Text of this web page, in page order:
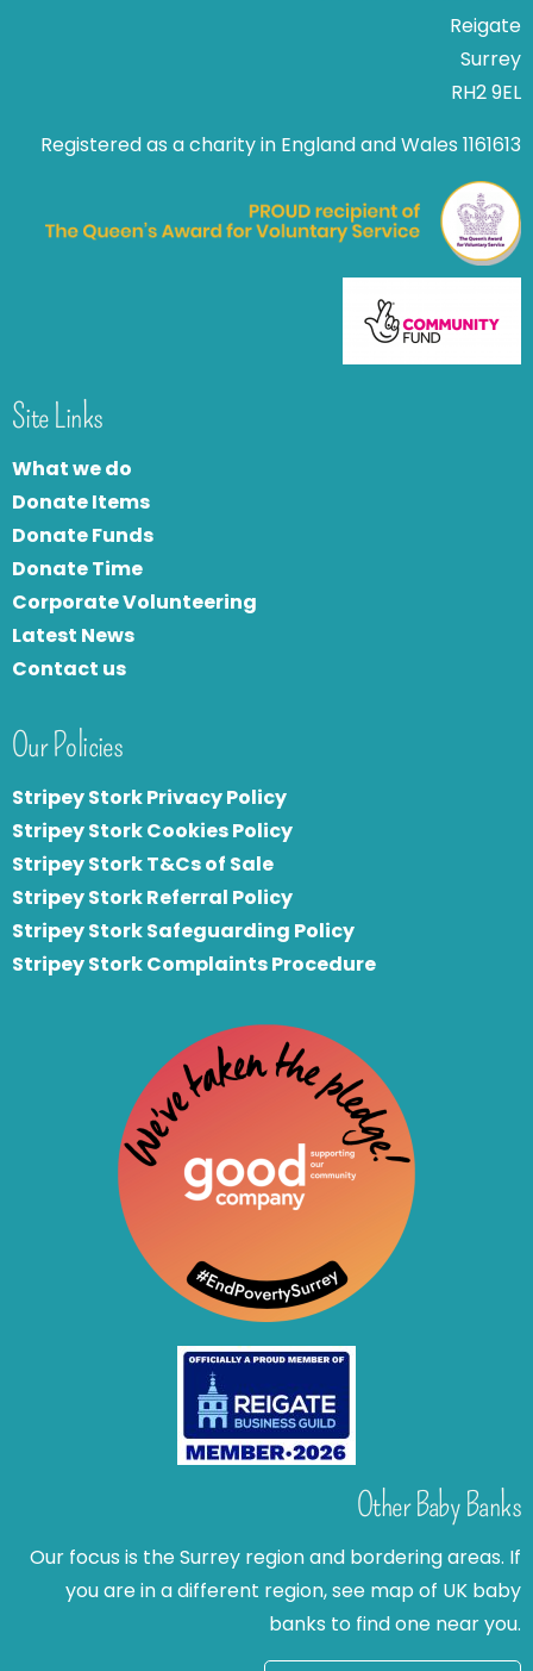
Reigate
Surrey
RH2 9EL
Registered as a charity in England and Wales 1161613
Site Links
What we do
Donate Items
Donate Funds
Donate Time
Corporate Volunteering
Latest News
Contact us
Our Policies
Stripey Stork Privacy Policy
Stripey Stork Cookies Policy
Stripey Stork T&Cs of Sale
Stripey Stork Referral Policy
Stripey Stork Safeguarding Policy
Stripey Stork Complaints Procedure
Other Baby Banks
Our focus is the Surrey region and bordering areas. If
you are in a different region, see map of UK baby
banks to find one near you.